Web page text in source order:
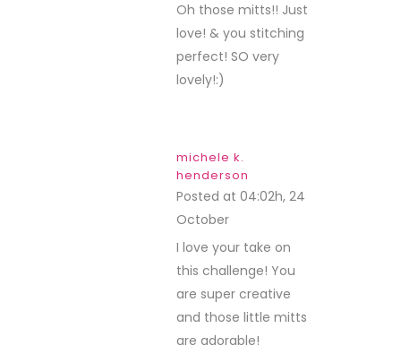
Oh those mitts!! Just
love! & you stitching
perfect! SO very
lovely!:)
michele k.
henderson
Posted at 04:02h, 24
October
I love your take on
this challenge! You
are super creative
and those little mitts
are adorable!